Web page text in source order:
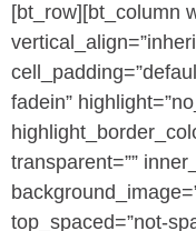
[bt_row][bt_column
fadein”
transparent=””
top_spaced=”not-